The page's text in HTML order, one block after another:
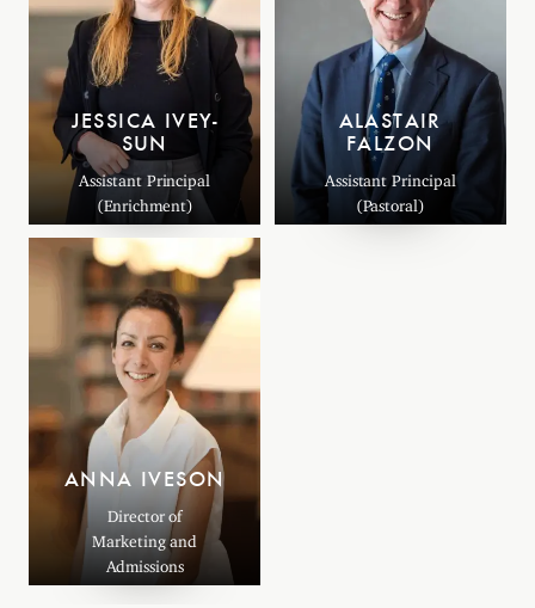
JESSICA IVEY-
SUN
Assistant Principal
(Enrichment)
ALASTAIR
FALZON
Assistant Principal
(Pastoral)
ANNA IVESON
Director of
Marketing and
Admissions